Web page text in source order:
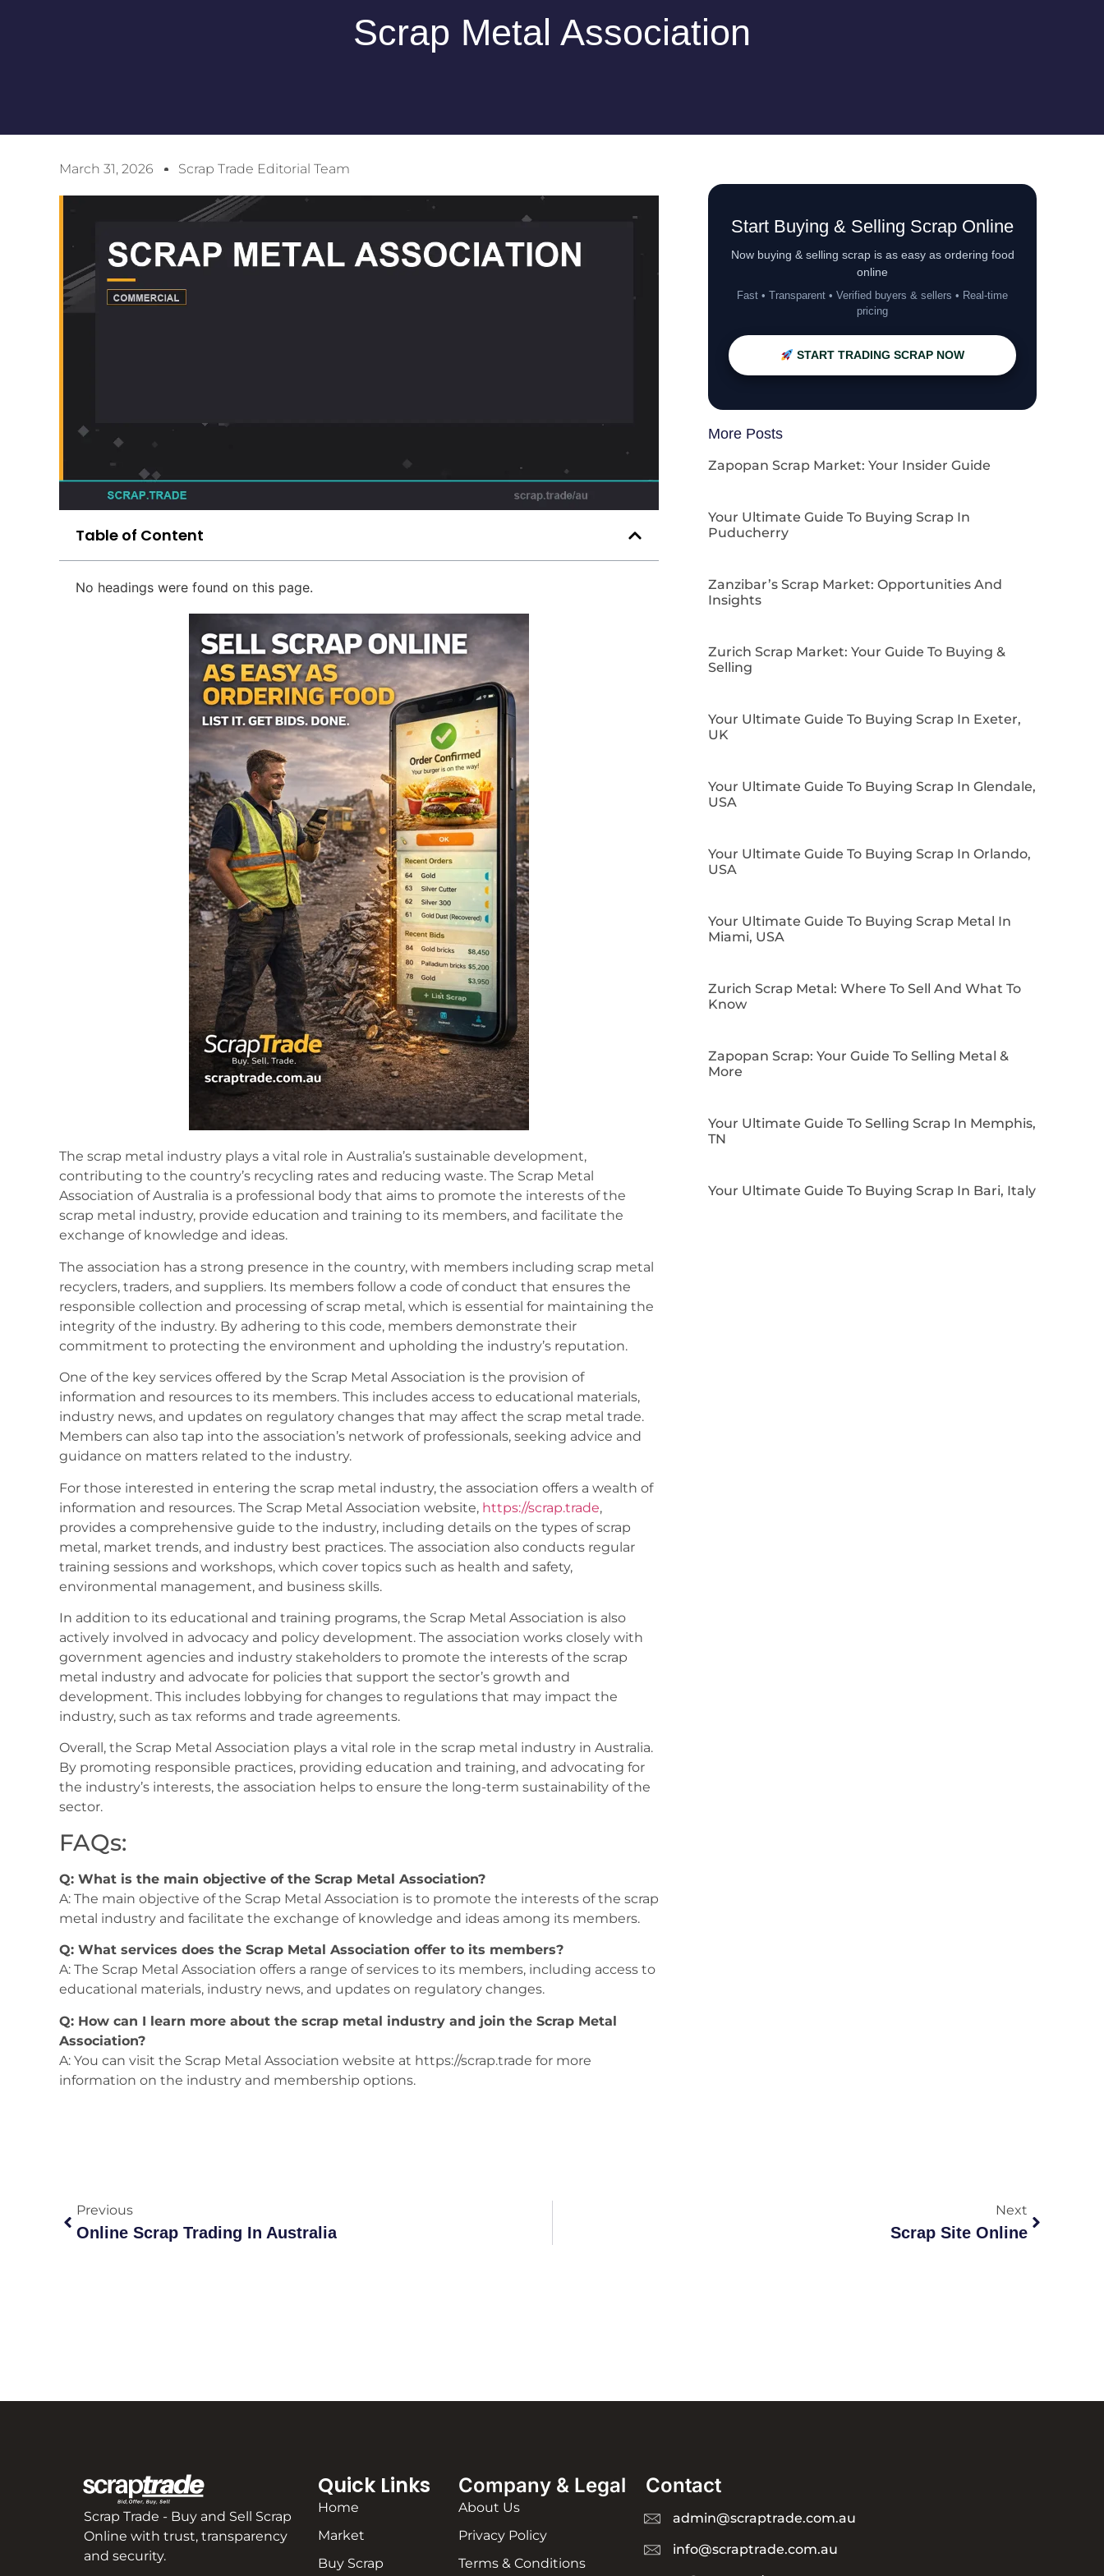
Scrap Metal Association
March 31, 2026 Scrap Trade Editorial Team
Table of Content
No headings were found on this page.
The scrap metal industry plays a vital role in Australia’s sustainable development,
contributing to the country’s recycling rates and reducing waste. The Scrap Metal
Association of Australia is a professional body that aims to promote the interests of the
scrap metal industry, provide education and training to its members, and facilitate the
exchange of knowledge and ideas.
The association has a strong presence in the country, with members including scrap metal
recyclers, traders, and suppliers. Its members follow a code of conduct that ensures the
responsible collection and processing of scrap metal, which is essential for maintaining the
integrity of the industry. By adhering to this code, members demonstrate their
commitment to protecting the environment and upholding the industry’s reputation.
One of the key services offered by the Scrap Metal Association is the provision of
information and resources to its members. This includes access to educational materials,
industry news, and updates on regulatory changes that may affect the scrap metal trade.
Members can also tap into the association’s network of professionals, seeking advice and
guidance on matters related to the industry.
For those interested in entering the scrap metal industry, the association offers a wealth of
information and resources. The Scrap Metal Association website, https://scrap.trade,
provides a comprehensive guide to the industry, including details on the types of scrap
metal, market trends, and industry best practices. The association also conducts regular
training sessions and workshops, which cover topics such as health and safety,
environmental management, and business skills.
In addition to its educational and training programs, the Scrap Metal Association is also
actively involved in advocacy and policy development. The association works closely with
government agencies and industry stakeholders to promote the interests of the scrap
metal industry and advocate for policies that support the sector’s growth and
development. This includes lobbying for changes to regulations that may impact the
industry, such as tax reforms and trade agreements.
Overall, the Scrap Metal Association plays a vital role in the scrap metal industry in Australia.
By promoting responsible practices, providing education and training, and advocating for
the industry’s interests, the association helps to ensure the long-term sustainability of the
sector.
FAQs:
Q: What is the main objective of the Scrap Metal Association?
A: The main objective of the Scrap Metal Association is to promote the interests of the scrap
metal industry and facilitate the exchange of knowledge and ideas among its members.
Q: What services does the Scrap Metal Association offer to its members?
A: The Scrap Metal Association offers a range of services to its members, including access to
educational materials, industry news, and updates on regulatory changes.
Q: How can I learn more about the scrap metal industry and join the Scrap Metal
Association?
A: You can visit the Scrap Metal Association website at https://scrap.trade for more
information on the industry and membership options.
Start Buying & Selling Scrap Online
Now buying & selling scrap is as easy as ordering food
online
Fast • Transparent • Verified buyers & sellers • Real-time
pricing
START TRADING SCRAP NOW
More Posts
Zapopan Scrap Market: Your Insider Guide
Your Ultimate Guide To Buying Scrap In
Puducherry
Zanzibar’s Scrap Market: Opportunities And
Insights
Zurich Scrap Market: Your Guide To Buying &
Selling
Your Ultimate Guide To Buying Scrap In Exeter,
UK
Your Ultimate Guide To Buying Scrap In Glendale,
USA
Your Ultimate Guide To Buying Scrap In Orlando,
USA
Your Ultimate Guide To Buying Scrap Metal In
Miami, USA
Zurich Scrap Metal: Where To Sell And What To
Know
Zapopan Scrap: Your Guide To Selling Metal &
More
Your Ultimate Guide To Selling Scrap In Memphis,
TN
Your Ultimate Guide To Buying Scrap In Bari, Italy
Previous
Online Scrap Trading In Australia
Next
Scrap Site Online
Scrap Trade - Buy and Sell Scrap
Online with trust, transparency
and security.
Quick Links
Home
Market
Buy Scrap
Company & Legal
About Us
Privacy Policy
Terms & Conditions
Contact
admin@scraptrade.com.au
info@scraptrade.com.au